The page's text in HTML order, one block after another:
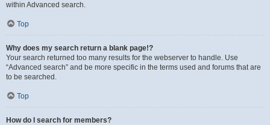
within Advanced search.
Top
Why does my search return a blank page!?
Your search returned too many results for the webserver to handle. Use
“Advanced search” and be more specific in the terms used and forums that are
to be searched.
Top
How do I search for members?